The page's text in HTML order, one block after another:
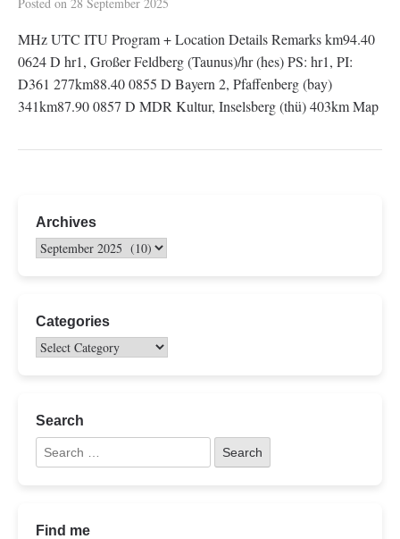
MHz UTC ITU Program + Location Details Remarks km94.40
0624 D hr1, Großer Feldberg (Taunus)/hr (hes) PS: hr1, PI:
D361 277km88.40 0855 D Bayern 2, Pfaffenberg (bay)
341km87.90 0857 D MDR Kultur, Inselsberg (thü) 403km Map
Archives
Categories
Search
Find me